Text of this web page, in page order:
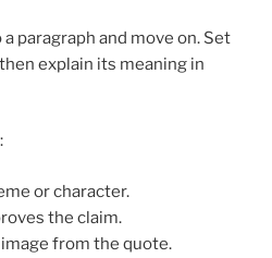
paragraph and move on. Set
explain its meaning in
or character.
the claim.
from the quote.